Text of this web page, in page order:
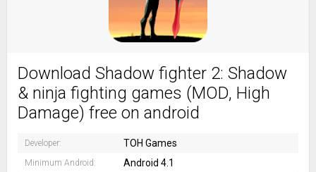
Download Shadow fighter 2: Shadow
& ninja fighting games (MOD, High
Damage) free on android
Developer: TOH Games
Minimum Android: Android 4.1